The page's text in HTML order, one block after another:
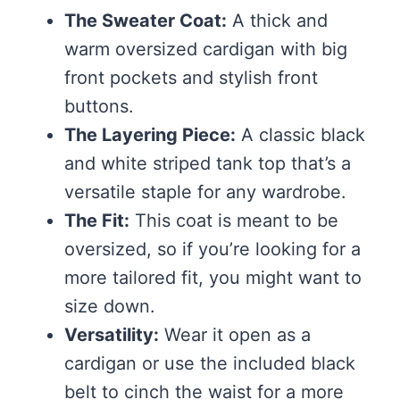
The Sweater Coat: A thick and
warm oversized cardigan with big
front pockets and stylish front
buttons.
The Layering Piece: A classic black
and white striped tank top that’s a
versatile staple for any wardrobe.
The Fit: This coat is meant to be
oversized, so if you’re looking for a
more tailored fit, you might want to
size down.
Versatility: Wear it open as a
cardigan or use the included black
belt to cinch the waist for a more